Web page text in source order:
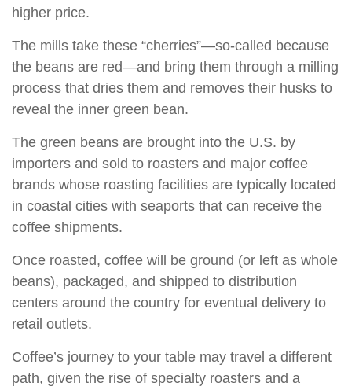
higher price.
The mills take these “cherries”—so-called because
the beans are red—and bring them through a milling
process that dries them and removes their husks to
reveal the inner green bean.
The green beans are brought into the U.S. by
importers and sold to roasters and major coffee
brands whose roasting facilities are typically located
in coastal cities with seaports that can receive the
coffee shipments.
Once roasted, coffee will be ground (or left as whole
beans), packaged, and shipped to distribution
centers around the country for eventual delivery to
retail outlets.
Coffee’s journey to your table may travel a different
path, given the rise of specialty roasters and a